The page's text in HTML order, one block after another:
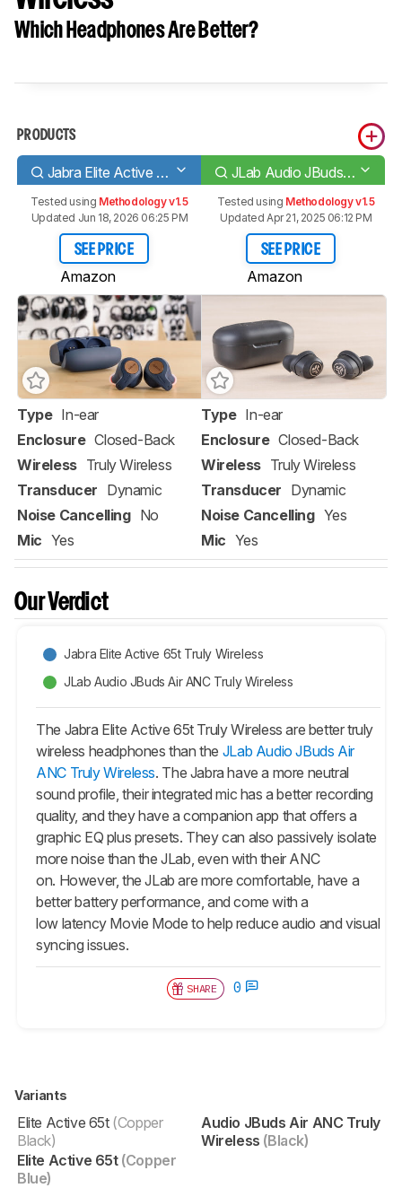
Which Headphones Are Better?
PRODUCTS
Jabra Elite Active 65t Truly Wireless JLab Audio JBuds Air ANC Truly Wireless
Tested using Methodology v1.5
Updated Jun 18, 2026 06:25 PM
SEE PRICE
Amazon
Tested using Methodology v1.5
Updated Apr 21, 2025 06:12 PM
SEE PRICE
Amazon
Type In-ear
Enclosure Closed-Back
Wireless Truly Wireless
Transducer Dynamic
Noise Cancelling No
Mic Yes
Type In-ear
Enclosure Closed-Back
Wireless Truly Wireless
Transducer Dynamic
Noise Cancelling Yes
Mic Yes
Our Verdict
Jabra Elite Active 65t Truly Wireless
JLab Audio JBuds Air ANC Truly Wireless
The Jabra Elite Active 65t Truly Wireless are better truly
wireless headphones than the JLab Audio JBuds Air
ANC Truly Wireless. The Jabra have a more neutral
sound profile, their integrated mic has a better recording
quality, and they have a companion app that offers a
graphic EQ plus presets. They can also passively isolate
more noise than the JLab, even with their ANC
on. However, the JLab are more comfortable, have a
better battery performance, and come with a
low latency Movie Mode to help reduce audio and visual
syncing issues.
SHARE 0
Variants
Elite Active 65t(Copper
Black)
Elite Active 65t(Copper
Blue)
Audio JBuds Air ANC Truly
Wireless (Black)